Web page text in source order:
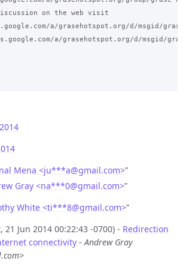
on the web visit
a/grasehotspot.org/d/msgid/grase-
a/grasehotspot.org/d/msgid/grase-
Mena <ju***a@gmail.com>”
Gray <na***0@gmail.com>”
White <ti***8@gmail.com>”
21 Jun 2014 00:22:43 -0700) - Redirection
connectivity -Andrew Gray